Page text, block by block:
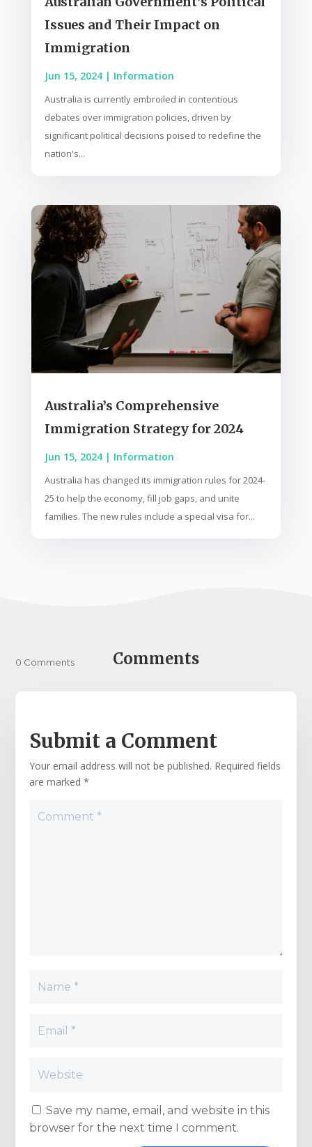
Issues and Their Impact on
Immigration
Jun 15, 2024| Information
Australia is currently embroiled in contentious
debates over immigration policies, driven by
significant political decisions poised to redefine the
nation's...
Australia’s Comprehensive
Immigration Strategy for 2024
Jun 15, 2024| Information
Australia has changed its immigration rules for 2024-
25 to help the economy, fill job gaps, and unite
families. The new rules include a special visa for...
Comments
0 Comments
Submit a Comment
Your email address will not be published. Required fields
are marked*
Save my name, email, and website in this
browser for the next time I comment.